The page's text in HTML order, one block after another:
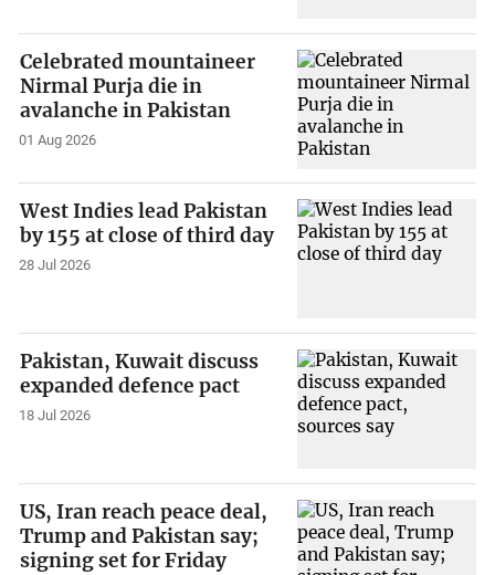
Celebrated mountaineer
Nirmal Purja die in
avalanche in Pakistan
01 Aug 2026
West Indies lead Pakistan
by 155 at close of third day
28 Jul 2026
Pakistan, Kuwait discuss
expanded defence pact
18 Jul 2026
US, Iran reach peace deal,
Trump and Pakistan say;
signing set for Friday